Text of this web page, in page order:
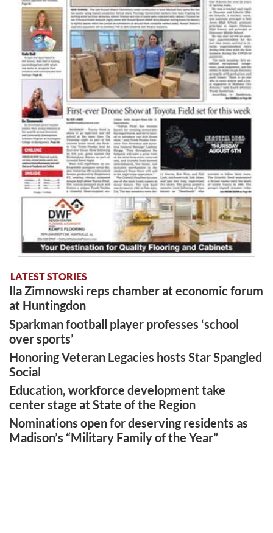
LATEST STORIES
Ila Zimnowski reps chamber at economic forum
at Huntingdon
Sparkman football player professes ‘school
over sports’
Honoring Veteran Legacies hosts Star Spangled
Social
Education, workforce development take
center stage at State of the Region
Nominations open for deserving residents as
Madison’s “Military Family of the Year”